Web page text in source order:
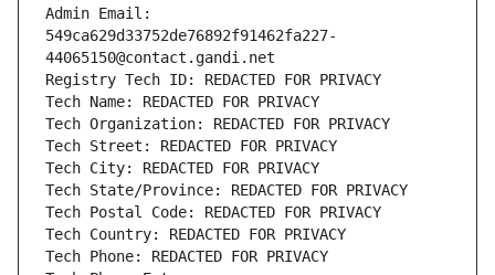
Admin Email:
549ca629d33752de76892f91462fa227-
44065150@contact.gandi.net
Registry Tech ID: REDACTED FOR PRIVACY
Tech Name: REDACTED FOR PRIVACY
Tech Organization: REDACTED FOR PRIVACY
Tech Street: REDACTED FOR PRIVACY
Tech City: REDACTED FOR PRIVACY
Tech State/Province: REDACTED FOR PRIVACY
Tech Postal Code: REDACTED FOR PRIVACY
Tech Country: REDACTED FOR PRIVACY
Tech Phone: REDACTED FOR PRIVACY